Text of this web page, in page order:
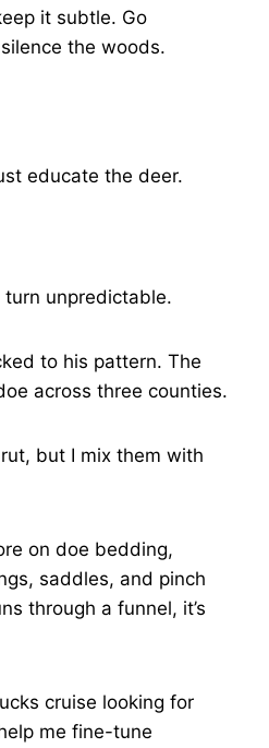
it subtle. Go
the woods.
educate the deer.
unpredictable.
to his pattern. The
across three counties.
but I mix them with
on doe bedding,
saddles, and pinch
through a funnel, it’s
cruise looking for
me fine-tune